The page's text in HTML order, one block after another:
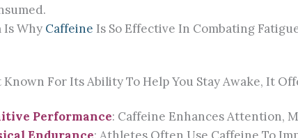
Is Why Caffeine Is So Effective In Combating
For Its Ability To Help You Stay Awake, It
Performance: Caffeine Enhances Attention,